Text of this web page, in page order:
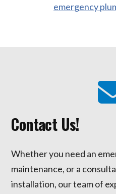
emergency
Contact Us!
Whether you need an
maintenance, or a
installation, our team of